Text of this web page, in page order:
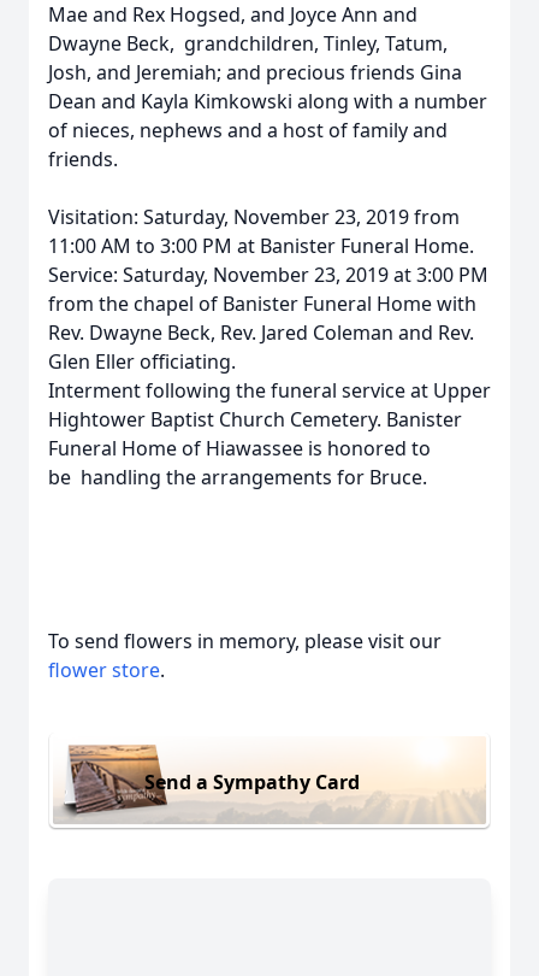
Mae and Rex Hogsed, and Joyce Ann and
Dwayne Beck, grandchildren, Tinley, Tatum,
Josh, and Jeremiah; and precious friends Gina
Dean and Kayla Kimkowski along with a number
of nieces, nephews and a host of family and
friends.
Visitation: Saturday, November 23, 2019 from
11:00 AM to 3:00 PM at Banister Funeral Home.
Service: Saturday, November 23, 2019 at 3:00 PM
from the chapel of Banister Funeral Home with
Rev. Dwayne Beck, Rev. Jared Coleman and Rev.
Glen Eller officiating.
Interment following the funeral service at Upper
Hightower Baptist Church Cemetery. Banister
Funeral Home of Hiawassee is honored to
be handling the arrangements for Bruce.
To send flowers in memory, please visit our
flower store.
Send a Sympathy Card